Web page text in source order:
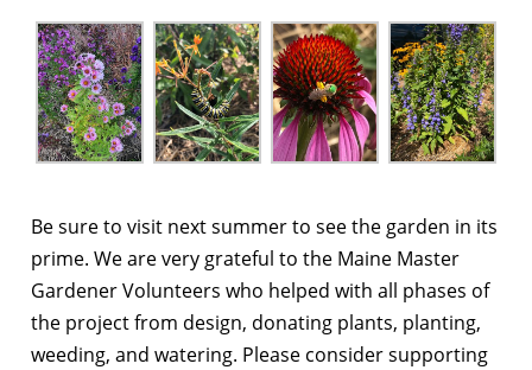
Be sure to visit next summer to see the garden in its
prime. We are very grateful to the Maine Master
Gardener Volunteers who helped with all phases of
the project from design, donating plants, planting,
weeding, and watering. Please consider supporting